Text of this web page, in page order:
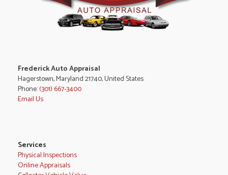
Frederick Auto Appraisal
Hagerstown, Maryland 21740, United States
Phone:(301) 667-3400
Email Us
Services
Physical Inspections
Online Appraisals